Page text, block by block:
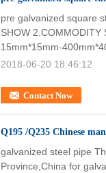
Contact Now
pre galvanized square
SHOW 2.COMMODITY
15mm*15mm-
2018-06-20 18:46:12
Q195 /Q235 Chinese
galvanized steel pipe
Province,China for